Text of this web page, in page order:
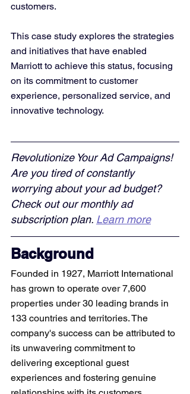
customers.
This case study explores the strategies
and initiatives that have enabled
Marriott to achieve this status, focusing
on its commitment to customer
experience, personalized service, and
innovative technology.
Revolutionize Your Ad Campaigns!
Are you tired of constantly
worrying about your ad budget?
Check out our monthly ad
subscription plan. Learn more
Background
Founded in 1927, Marriott International
has grown to operate over 7,600
properties under 30 leading brands in
133 countries and territories. The
company's success can be attributed to
its unwavering commitment to
delivering exceptional guest
experiences and fostering genuine